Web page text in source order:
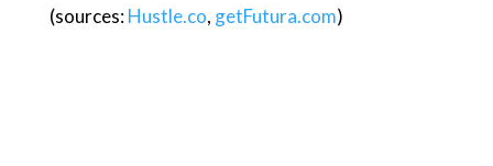
(sources:Hustle.co, getFutura.com)